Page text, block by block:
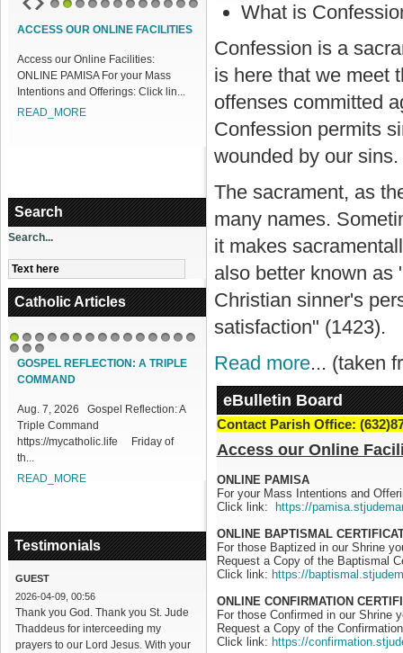
ACCESS OUR ONLINE FACILITIES
Access our Online Facilities:
ONLINE PAMISA For your Mass
Intentions and Offerings: Click lin...
READ_MORE
Search
Search...
Catholic Articles
1 2 3
161718
GOSPEL REFLECTION: A TRIPLE
COMMAND
Aug. 7, 2026 Gospel Reflection: A
Triple Command
https://mycatholic.life Friday of
th...
READ_MORE
DIVINE MERCY REFLECTN 219:
MERCY
Aug. 7, 2026 DIVINE MERCY
REFLECTION 219: Difficulties in
Proclaiming Mercy
https://mycatholic...
READ_MORE
Testimonials
GUEST
2026-04-09, 00:56
Thank you God. Thank you St. Jude
Thaddeus for interceeding my
prayers to our Lord Jesus. With your
What is
Confession is a
is here that we meet
offenses committed
Confession permits
wounded by our sins.
The sacrament, as
many names.
it makes
also better known as
Christian sinner's
satisfaction" (1423).
Read more... (taken
eBulletin Board
Contact Parish Office:
Access our Online
ONLINE PAMISA
For your Mass Intentions and
Click link:
https://
ONLINE BAPTISMAL
For those Baptized in our Shrine
Request a Copy of the Baptismal
Click link: https://
ONLINE CONFIRMATION
For those Confirmed in our Shrine
Request a Copy of the
Click link: https://